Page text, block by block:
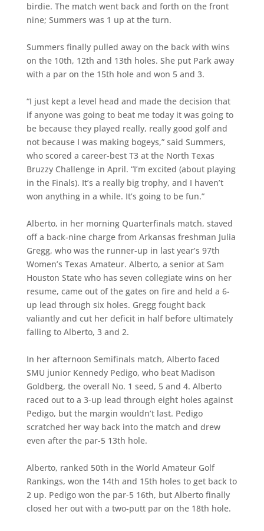
birdie. The match went back and forth on the front
nine; Summers was 1 up at the turn.
Summers finally pulled away on the back with wins
on the 10th, 12th and 13th holes. She put Park away
with a par on the 15th hole and won 5 and 3.
“I just kept a level head and made the decision that
if anyone was going to beat me today it was going to
be because they played really, really good golf and
not because I was making bogeys,” said Summers,
who scored a career-best T3 at the North Texas
Bruzzy Challenge in April. “I’m excited (about playing
in the Finals). It’s a really big trophy, and I haven’t
won anything in a while. It’s going to be fun.”
Alberto, in her morning Quarterfinals match, staved
off a back-nine charge from Arkansas freshman Julia
Gregg, who was the runner-up in last year’s 97th
Women’s Texas Amateur. Alberto, a senior at Sam
Houston State who has seven collegiate wins on her
resume, came out of the gates on fire and held a 6-
up lead through six holes. Gregg fought back
valiantly and cut her deficit in half before ultimately
falling to Alberto, 3 and 2.
In her afternoon Semifinals match, Alberto faced
SMU junior Kennedy Pedigo, who beat Madison
Goldberg, the overall No. 1 seed, 5 and 4. Alberto
raced out to a 3-up lead through eight holes against
Pedigo, but the margin wouldn’t last. Pedigo
scratched her way back into the match and drew
even after the par-5 13th hole.
Alberto, ranked 50th in the World Amateur Golf
Rankings, won the 14th and 15th holes to get back to
2 up. Pedigo won the par-5 16th, but Alberto finally
closed her out with a two-putt par on the 18th hole.